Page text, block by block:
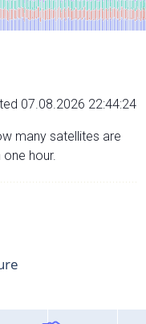
07.08.2026 22:44:24
many satellites are
hour.